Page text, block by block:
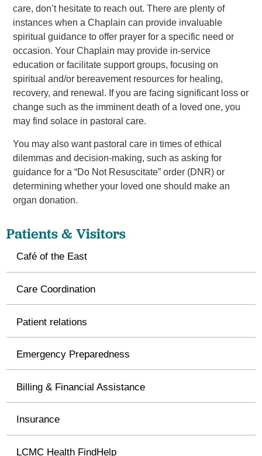
care, don’t hesitate to reach out. There are plenty of
instances when a Chaplain can provide invaluable
spiritual guidance to offer prayer for a specific need or
occasion. Your Chaplain may provide in-service
education or facilitate support groups, focusing on
spiritual and/or bereavement resources for healing,
recovery, and renewal. If you are facing significant loss or
change such as the imminent death of a loved one, you
may find solace in pastoral care.
You may also want pastoral care in times of ethical
dilemmas and decision-making, such as asking for
guidance for a “Do Not Resuscitate” order (DNR) or
determining whether your loved one should make an
organ donation.
Patients & Visitors
Café of the East
Care Coordination
Patient relations
Emergency Preparedness
Billing & Financial Assistance
Insurance
LCMC Health FindHelp